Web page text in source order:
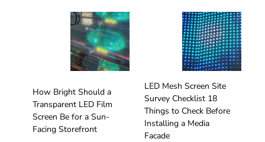
LED Mesh Screen Site
Survey Checklist 18
Things to Check Before
Installing a Media
Facade
How Bright Should a
Transparent LED Film
Screen Be for a Sun-
Facing Storefront